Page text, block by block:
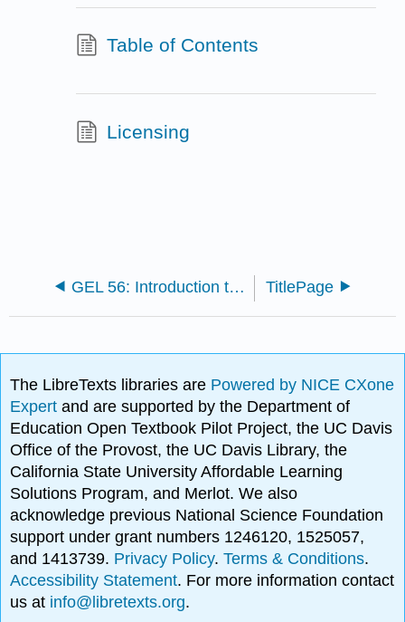
Table of Contents
Licensing
GEL 56: Introduction to Geophysics TitlePage
The LibreTexts libraries are Powered by NICE CXone
Expertand are supported by the Department of
Education Open Textbook Pilot Project, the UC Davis
Office of the Provost, the UC Davis Library, the
California State University Affordable Learning
Solutions Program, and Merlot. We also
acknowledge previous National Science Foundation
support under grant numbers 1246120, 1525057,
and 1413739. Privacy Policy.Terms & Conditions.
Accessibility Statement. For more information contact
us at info@libretexts.org.